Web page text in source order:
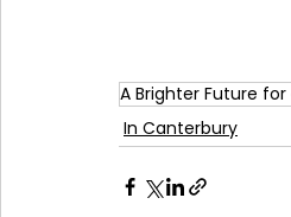
A Brighter Future
In Canterbury